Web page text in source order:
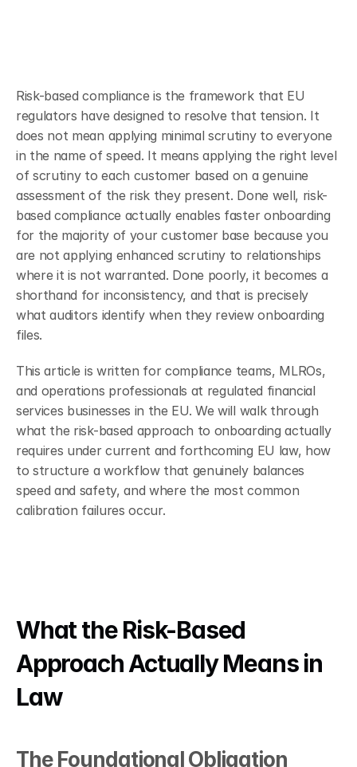
Risk-based compliance is the framework that EU
regulators have designed to resolve that tension. It
does not mean applying minimal scrutiny to everyone
in the name of speed. It means applying the right level
of scrutiny to each customer based on a genuine
assessment of the risk they present. Done well, risk-
based compliance actually enables faster onboarding
for the majority of your customer base because you
are not applying enhanced scrutiny to relationships
where it is not warranted. Done poorly, it becomes a
shorthand for inconsistency, and that is precisely
what auditors identify when they review onboarding
files.
This article is written for compliance teams, MLROs,
and operations professionals at regulated financial
services businesses in the EU. We will walk through
what the risk-based approach to onboarding actually
requires under current and forthcoming EU law, how
to structure a workflow that genuinely balances
speed and safety, and where the most common
calibration failures occur.
What the Risk-Based
Approach Actually Means in
Law
The Foundational Obligation